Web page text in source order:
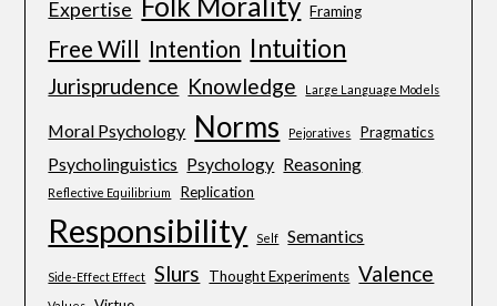
Expertise Framing
Free Will Intention Intuition
Jurisprudence Knowledge Large Language Models
Moral Psychology Norms Pejoratives Pragmatics
Psycholinguistics Psychology Reasoning
Reflective Equilibrium Replication
Responsibility Self Semantics
Side-Effect Effect Slurs Thought Experiments Valence